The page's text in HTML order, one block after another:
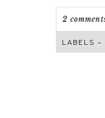
2
LABELS ~